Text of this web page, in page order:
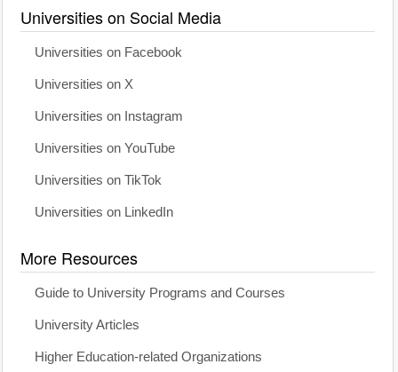
Universities on Social Media
Universities on Facebook
Universities on X
Universities on Instagram
Universities on YouTube
Universities on TikTok
Universities on LinkedIn
More Resources
Guide to University Programs and Courses
University Articles
Higher Education-related Organizations